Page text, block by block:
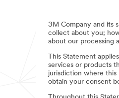
3M Company and its
collect about you;
about our processing
This Statement
services or products
jurisdiction where
obtain your consent